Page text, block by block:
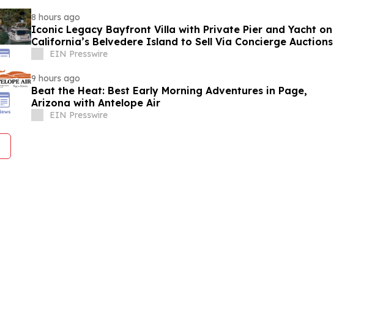
8 hours ago
Iconic Legacy Bayfront Villa with Private Pier and Yacht on
California’s Belvedere Island to Sell Via Concierge Auctions
EIN Presswire
9 hours ago
Beat the Heat: Best Early Morning Adventures in Page,
Arizona with Antelope Air
EIN Presswire